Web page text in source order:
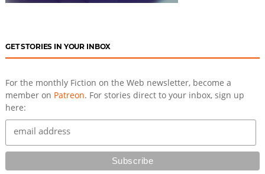
GET STORIES IN YOUR INBOX
For the monthly Fiction on the Web newsletter, become a
member on Patreon. For stories direct to your inbox, sign up
here: